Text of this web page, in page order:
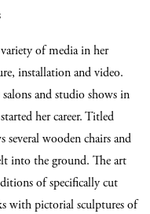
of media in her
installation and video.
and studio shows in
her career. Titled
wooden chairs and
into the ground. The art
of specifically cut
with pictorial sculptures of